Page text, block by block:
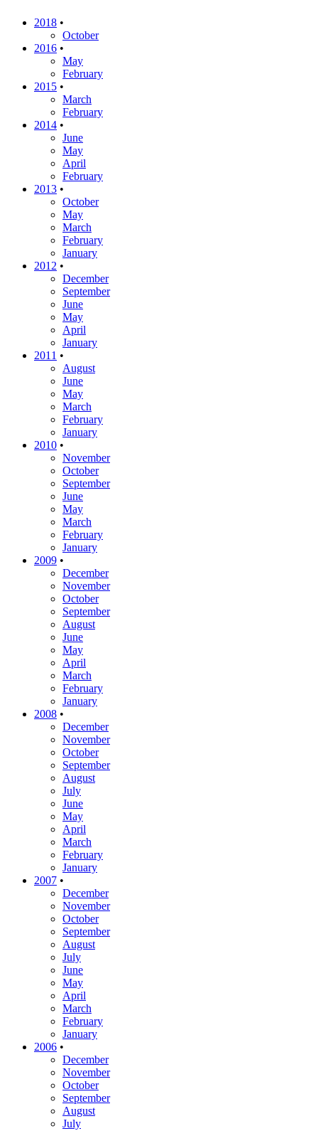
2018 •
October
2016 •
May
February
2015 •
March
February
2014 •
June
May
April
February
2013 •
October
May
March
February
January
2012 •
December
September
June
May
April
January
2011 •
August
June
May
March
February
January
2010 •
November
October
September
June
May
March
February
January
2009 •
December
November
October
September
August
June
May
April
March
February
January
2008 •
December
November
October
September
August
July
June
May
April
March
February
January
2007 •
December
November
October
September
August
July
June
May
April
March
February
January
2006 •
December
November
October
September
August
July